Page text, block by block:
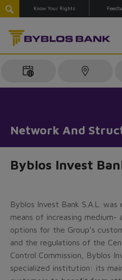
Know Your Rights
Network And
Byblos Invest
Byblos Invest Bank S.A.L.
means of increasing
options for the Group’s
and the regulations of the
Control Commission, Byblos
specialized institution: its